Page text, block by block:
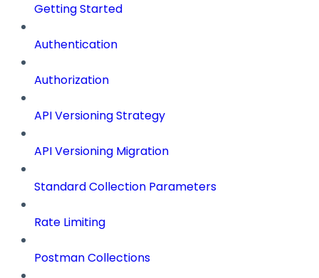
Getting Started
Authentication
Authorization
API Versioning Strategy
API Versioning Migration
Standard Collection Parameters
Rate Limiting
Postman Collections